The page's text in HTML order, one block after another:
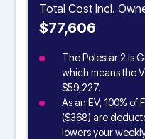
Total Cost Incl.
$77,606
The Polestar 2 is
which means the
$59,227.
As an EV, 100%
($368) are
lowers your